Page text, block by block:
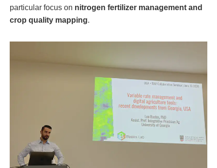
particular focus on nitrogen fertilizer management and
crop quality mapping.